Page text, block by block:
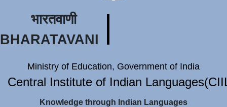
भारतवाणी
BHARATAVANI
Ministry of Education, Government of India
Central Institute of Indian
Knowledge through Indian Languages